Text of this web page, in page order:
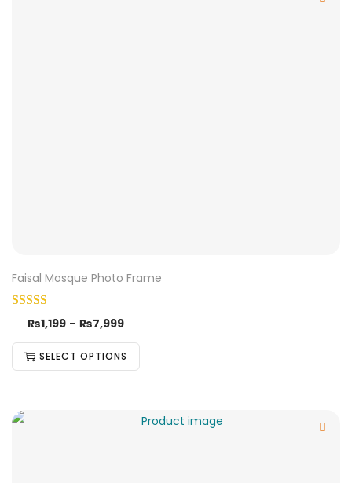
Faisal Mosque Photo Frame
₨1,199 – ₨7,999
SELECT OPTIONS